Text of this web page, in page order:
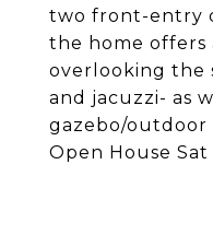
two front-entry
the home offers
overlooking the
and jacuzzi- as
gazebo/outdoor
Open House Sat